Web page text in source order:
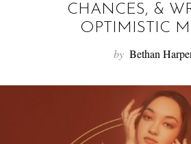
CHANCES, &
OPTIMISTIC
by Bethan